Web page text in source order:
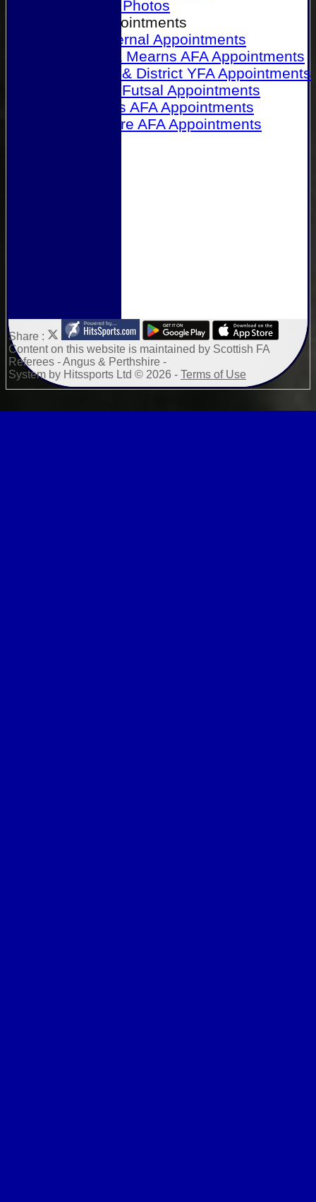
Referee Photos
Referee Appointments
A&P Internal Appointments
Angus & Mearns AFA Appointments
Dundee & District YFA Appointments
Dundee Futsal Appointments
Midlands AFA Appointments
Perthshire AFA Appointments
Share :
Contenton this website is maintained by Scottish FA
Referees - Angus & Perthshire -
System by Hitssports Ltd © 2026 - Terms of Use